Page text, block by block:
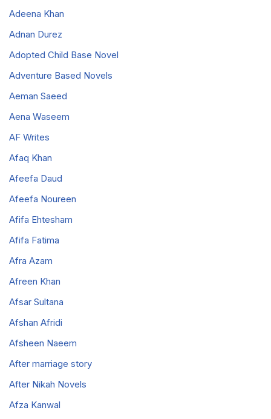
Adeena Khan
Adnan Durez
Adopted Child Base Novel
Adventure Based Novels
Aeman Saeed
Aena Waseem
AF Writes
Afaq Khan
Afeefa Daud
Afeefa Noureen
Afifa Ehtesham
Afifa Fatima
Afra Azam
Afreen Khan
Afsar Sultana
Afshan Afridi
Afsheen Naeem
After marriage story
After Nikah Novels
Afza Kanwal